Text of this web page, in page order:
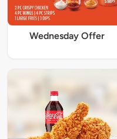
Wednesday Offer